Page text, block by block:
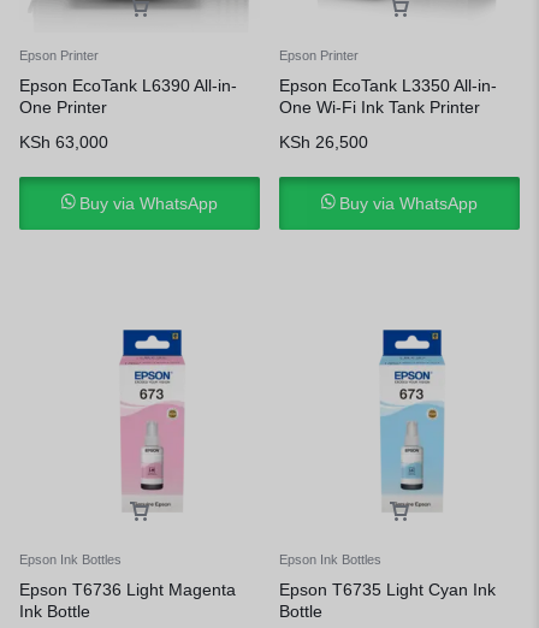
Epson Printer
Epson EcoTank L6390 All-in-
One Printer
KSh 63,000
Buy via WhatsApp
Epson Printer
Epson EcoTank L3350 All-in-
One Wi-Fi Ink Tank Printer
KSh 26,500
Buy via WhatsApp
Epson Ink Bottles
Epson T6736 Light Magenta
Ink Bottle
Epson Ink Bottles
Epson T6735 Light Cyan Ink
Bottle